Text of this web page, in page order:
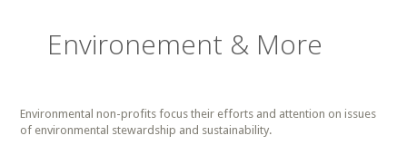
Environement & More
Environmental non-profits focus their efforts and attention on issues
of environmental stewardship and sustainability.